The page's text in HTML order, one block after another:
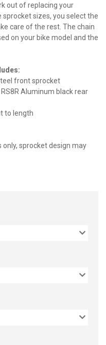
out of replacing your
sprocket sizes, you select the
care of the rest. The chain
on your bike model and the
front sprocket
Aluminum black rear
to length
sprocket design may